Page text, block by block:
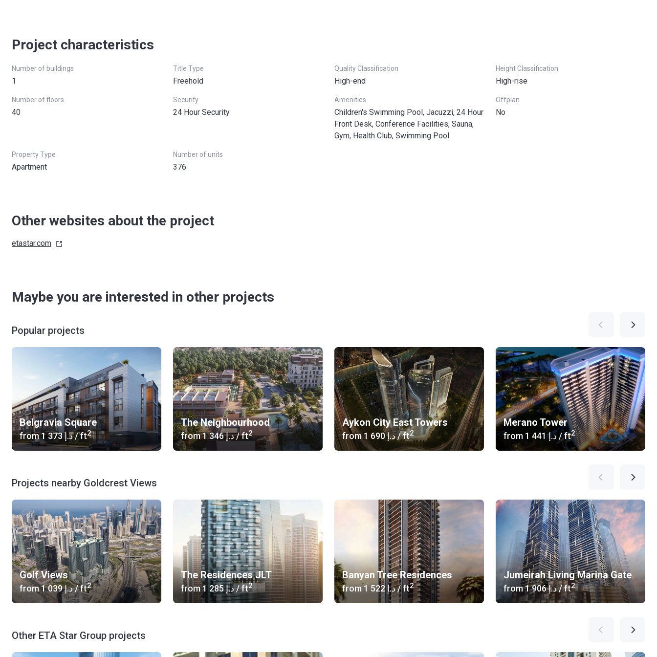
Project characteristics
Number of buildings
1
Title Type
Freehold
Quality Classification
High-end
Height Classification
High-rise
Number of floors
40
Security
24 Hour Security
Amenities
Children's Swimming Pool, Jacuzzi, 24 Hour
Front Desk, Conference Facilities, Sauna,
Gym, Health Club, Swimming Pool
Offplan
No
Property Type
Apartment
Number of units
376
Other websites about the project
etastar.com
Maybe you are interested in other projects
Popular projects
Belgravia Square
from ‍1 373 د.إ/ ft2
The Neighbourhood
from ‍1 346 د.إ/ ft2
Aykon City East Towers
from ‍1 690 د.إ/ ft2
Merano Tower
from ‍1 441 د.إ / ft2
Projects nearby Goldcrest Views
Golf Views
from ‍1 039 د.إ/ ft2
The Residences JLT
from ‍1 285 د.إ/ ft2
Banyan Tree Residences
from ‍1 522 د.إ/ ft2
Jumeirah Living Marina Gate
from ‍1 906 د.إ/ ft2
Other ETA Star Group projects